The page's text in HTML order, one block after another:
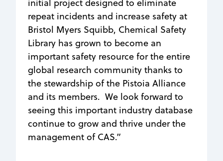
initial project designed to eliminate
repeat incidents and increase safety at
Bristol Myers Squibb, Chemical Safety
Library has grown to become an
important safety resource for the entire
global research community thanks to
the stewardship of the Pistoia Alliance
and its members. We look forward to
seeing this important industry database
continue to grow and thrive under the
management of CAS.”